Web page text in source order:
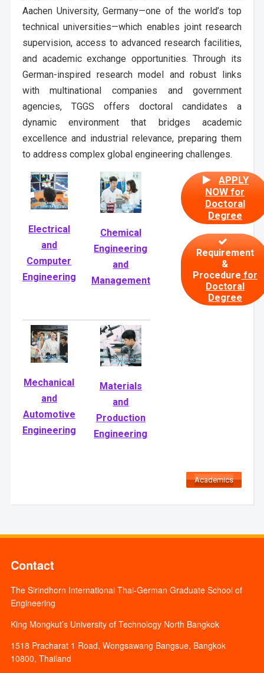
Aachen University, Germany—one of the world’s top
technical universities—which enables joint research
supervision, access to advanced research facilities,
and academic exchange opportunities. Through its
German-inspired research model and robust links
with multinational companies and government
agencies, TGGS offers doctoral candidates a
dynamic environment that bridges academic
excellence and industrial relevance, preparing them
to address complex global engineering challenges.
Electrical
and
Computer
Engineering
Chemical
Engineering
and
Management
APPLY
NOW for
Doctoral
Degree
Requirement
&
Procedure for
Doctoral
Degree
Mechanical
and
Automotive
Engineering
Materials
and
Production
Engineering
Academics
Contact
The Sirindhorn International Thai-German Graduate School of
Engineering
King Mongkut’s University of Technology North Bangkok
1518 Pracharat 1 Road, Wongsawang Bangsue, Bangkok
10800, Thailand